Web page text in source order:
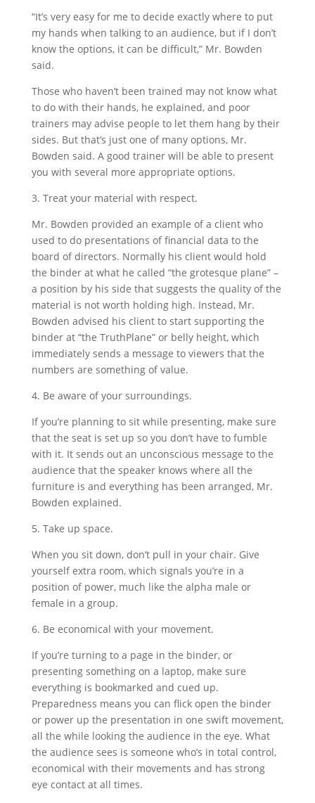
“It’s very easy for me to decide exactly where to put
my hands when talking to an audience, but if I don’t
know the options, it can be difficult,” Mr. Bowden
said.
Those who haven’t been trained may not know what
to do with their hands, he explained, and poor
trainers may advise people to let them hang by their
sides. But that’s just one of many options, Mr.
Bowden said. A good trainer will be able to present
you with several more appropriate options.
3. Treat your material with respect.
Mr. Bowden provided an example of a client who
used to do presentations of financial data to the
board of directors. Normally his client would hold
the binder at what he called “the grotesque plane” –
a position by his side that suggests the quality of the
material is not worth holding high. Instead, Mr.
Bowden advised his client to start supporting the
binder at “the TruthPlane” or belly height, which
immediately sends a message to viewers that the
numbers are something of value.
4. Be aware of your surroundings.
If you’re planning to sit while presenting, make sure
that the seat is set up so you don’t have to fumble
with it. It sends out an unconscious message to the
audience that the speaker knows where all the
furniture is and everything has been arranged, Mr.
Bowden explained.
5. Take up space.
When you sit down, don’t pull in your chair. Give
yourself extra room, which signals you’re in a
position of power, much like the alpha male or
female in a group.
6. Be economical with your movement.
If you’re turning to a page in the binder, or
presenting something on a laptop, make sure
everything is bookmarked and cued up.
Preparedness means you can flick open the binder
or power up the presentation in one swift movement,
all the while looking the audience in the eye. What
the audience sees is someone who’s in total control,
economical with their movements and has strong
eye contact at all times.